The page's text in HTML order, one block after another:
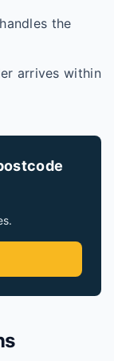
the
arrives within